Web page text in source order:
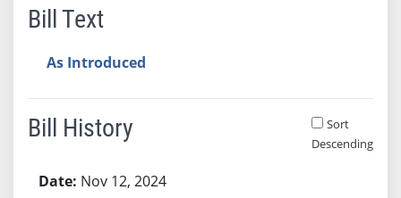
Bill Text
As Introduced
Bill History
Sort
Descending
Nov 12, 2024